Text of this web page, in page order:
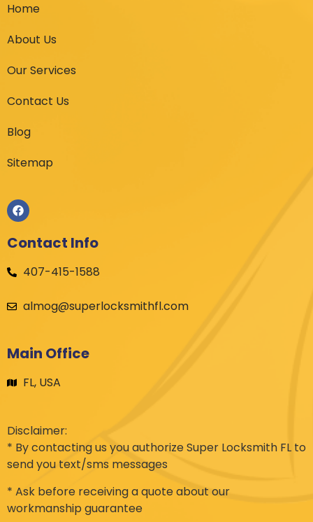
Home
About Us
Our Services
Contact Us
Blog
Sitemap
Contact Info
407-415-1588
almog@superlocksmithfl.com
Main Office
FL, USA
Disclaimer:
* By contacting us you authorize Super Locksmith FL to
send you text/sms messages
* Ask before receiving a quote about our
workmanship guarantee